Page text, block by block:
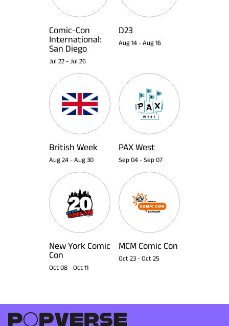
Comic-Con
International:
San Diego
Jul 22 - Jul 26
D23
Aug 14 - Aug 16
British Week
Aug 24 - Aug 30
PAX West
Sep 04 - Sep 07
New York Comic
Con
Oct 08 - Oct 11
MCM Comic Con
Oct 23 - Oct 25